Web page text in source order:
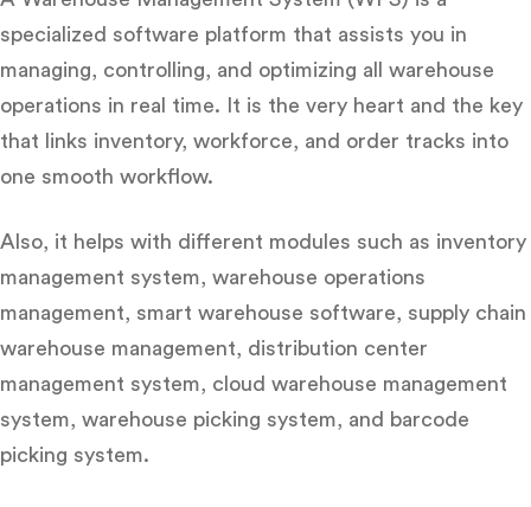
specialized software platform that assists you in
managing, controlling, and optimizing all warehouse
operations in real time. It is the very heart and the key
that links inventory, workforce, and order tracks into
one smooth workflow.
Also, it helps with different modules such as inventory
management system, warehouse operations
management, smart warehouse software, supply chain
warehouse management, distribution center
management system, cloud warehouse management
system, warehouse picking system, and barcode
picking system.